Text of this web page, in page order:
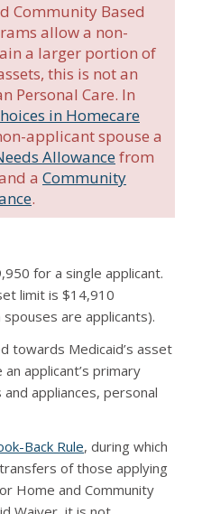
Community Based
allow a non-
a larger portion of
this is not an
Personal Care. In
in Homecare
applicant spouse a
Allowancefrom
a Community
.
for a single applicant.
limit is $14,910
are applicants).
towards Medicaid’s asset
applicant’s primary
appliances, personal
Back Rule, during which
of those applying
Home and Community